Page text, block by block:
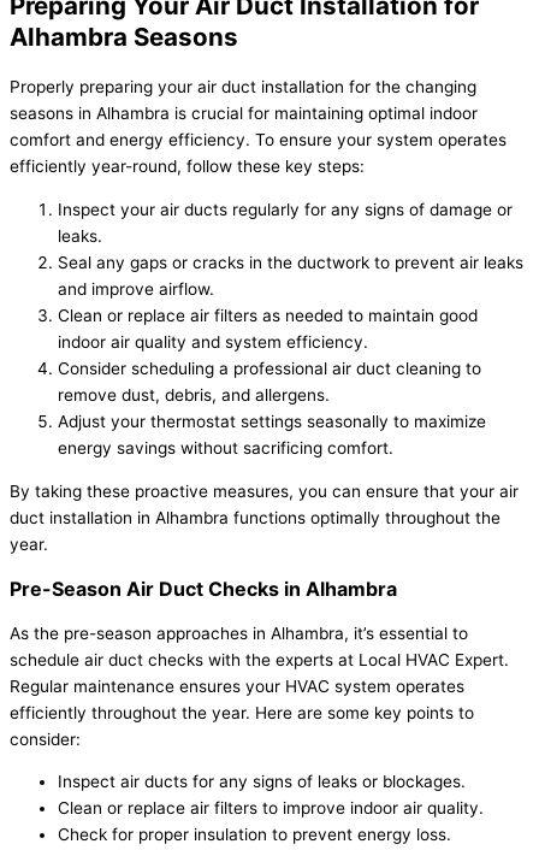
Alhambra Seasons
Properly preparing your air duct installation for the changing
seasons in Alhambra is crucial for maintaining optimal indoor
comfort and energy efficiency. To ensure your system operates
efficiently year-round, follow these key steps:
Inspect your air ducts regularly for any signs of damage or
leaks.
Seal any gaps or cracks in the ductwork to prevent air leaks
and improve airflow.
Clean or replace air filters as needed to maintain good
indoor air quality and system efficiency.
Consider scheduling a professional air duct cleaning to
remove dust, debris, and allergens.
Adjust your thermostat settings seasonally to maximize
energy savings without sacrificing comfort.
By taking these proactive measures, you can ensure that your air
duct installation in Alhambra functions optimally throughout the
year.
Pre-Season Air Duct Checks in Alhambra
As the pre-season approaches in Alhambra, it’s essential to
schedule air duct checks with the experts at Local HVAC Expert.
Regular maintenance ensures your HVAC system operates
efficiently throughout the year. Here are some key points to
consider:
Inspect air ducts for any signs of leaks or blockages.
Clean or replace air filters to improve indoor air quality.
Check for proper insulation to prevent energy loss.